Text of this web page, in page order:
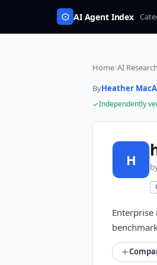
AI Agent Index
Home/AI
ByHeather
Independently
H